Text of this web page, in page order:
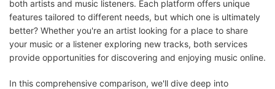
both artists and music listeners. Each platform offers unique
features tailored to different needs, but which one is ultimately
better? Whether you're an artist looking for a place to share
your music or a listener exploring new tracks, both services
provide opportunities for discovering and enjoying music online.
In this comprehensive comparison, we'll dive deep into